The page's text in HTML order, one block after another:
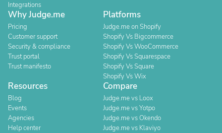
Integrations
Why Judge.me
Pricing
Customer support
Security & compliance
Trust portal
Trust manifesto
Platforms
Judge.me on Shopify
Shopify Vs Bigcommerce
Shopify Vs WooCommerce
Shopify Vs Squarespace
Shopify Vs Square
Shopify Vs Wix
Resources
Blog
Events
Agencies
Help center
Compare
Judge.me vs Loox
Judge.me vs Yotpo
Judge.me vs Okendo
Judge.me vs Klaviyo